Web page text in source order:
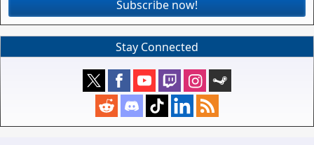
Subscribe now!
Stay Connected